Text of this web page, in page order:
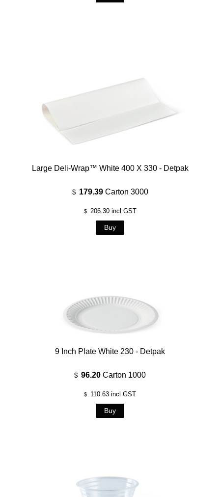
Large Deli-Wrap™ White 400 X 330 - Detpak
$ 179.39 Carton 3000
$ 206.30incl GST
9 Inch Plate White 230 - Detpak
$ 96.20 Carton 1000
$ 110.63 incl GST